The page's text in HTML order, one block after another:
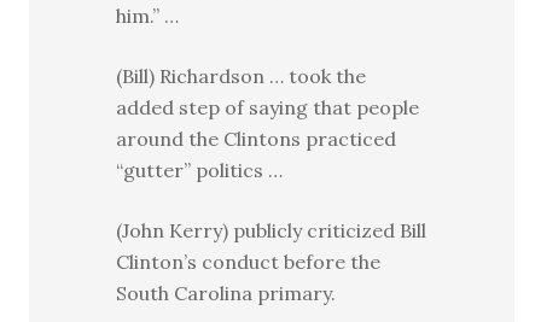
him.” …
(Bill) Richardson … took the
added step of saying that people
around the Clintons practiced
“gutter” politics …
(John Kerry) publicly criticized Bill
Clinton’s conduct before the
South Carolina primary.